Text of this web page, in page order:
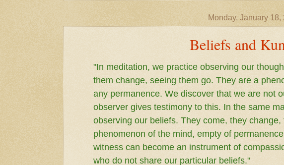
Monday, January 18,
Beliefs and
"In meditation, we practice observing our
them change, seeing them go. They are a
any permanence. We discover that we are not
observer gives testimony to this. In the same
observing our beliefs. They come, they
phenomenon of the mind, empty of
witness can become an instrument of
who do not share our particular beliefs."